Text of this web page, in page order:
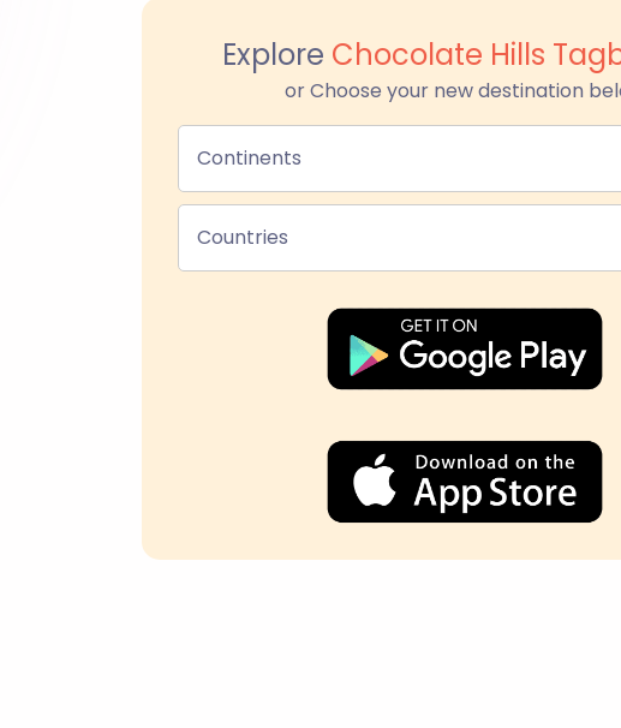
Explore Chocolate Hills
or Choose your new destination
Continents
Countries